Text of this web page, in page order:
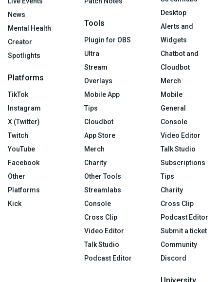
News
Mental Health
Creator
Spotlights
Platforms
TikTok
Instagram
X (Twitter)
Twitch
YouTube
Facebook
Other
Platforms
Kick
Tools
Plugin for OBS
Ultra
Stream
Overlays
Mobile App
Tips
Cloudbot
App Store
Merch
Charity
Other Tools
Streamlabs
Console
Cross Clip
Video Editor
Talk Studio
Podcast Editor
Desktop
Alerts and
Widgets
Chatbot and
Cloudbot
Merch
Mobile
General
Console
Video Editor
Talk Studio
Subscriptions
Tips
Charity
Cross Clip
Podcast Editor
Submit a ticket
Community
Discord